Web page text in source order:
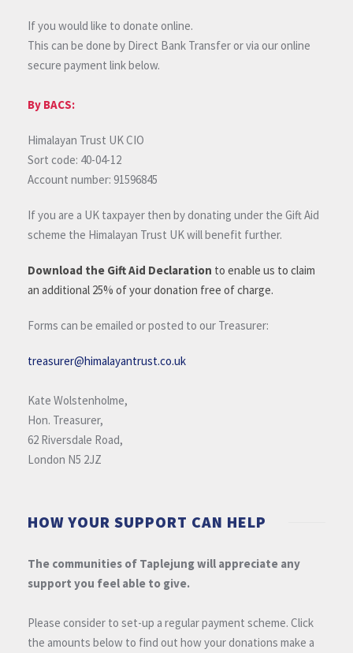
If you would like to donate online.
This can be done by Direct Bank Transfer or via our online
secure payment link below.
By BACS:
Himalayan Trust UK CIO
Sort code: 40-04-12
Account number: 91596845
If you are a UK taxpayer then by donating under the Gift Aid
scheme the Himalayan Trust UK will benefit further.
Download the Gift Aid Declaration to enable us to claim
an additional 25% of your donation free of charge.
Forms can be emailed or posted to our Treasurer:
treasurer@himalayantrust.co.uk
Kate Wolstenholme,
Hon. Treasurer,
62 Riversdale Road,
London N5 2JZ
HOW YOUR SUPPORT CAN HELP
The communities of Taplejung will appreciate any
support you feel able to give.
Please consider to set-up a regular payment scheme. Click
the amounts below to find out how your donations make a